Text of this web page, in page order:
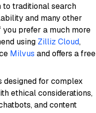
to traditional search
and many other
prefer a much more
using Zilliz Cloud,
Milvus and offers a free
designed for complex
ethical considerations,
and content